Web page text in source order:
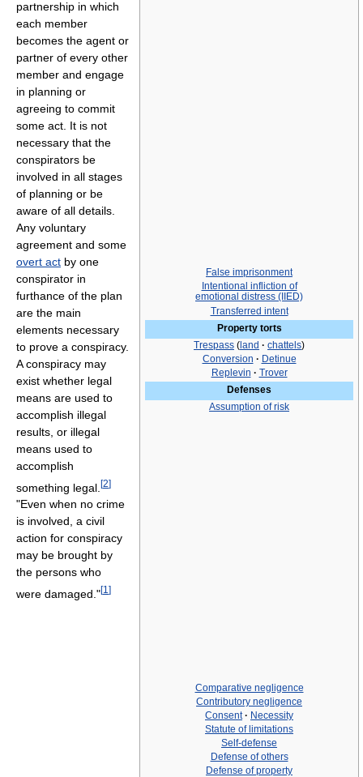
False imprisonment
Intentional infliction of
emotional distress (IIED)
Transferred intent
Property torts
Trespass ( land · chattels)
Conversion · Detinue
Replevin · Trover
Defenses
Assumption of risk
Comparative negligence
Contributory negligence
Consent · Necessity
Statute of limitations
Self-defense
Defense of others
Defense of property
partnership in which
each member
becomes the agent or
partner of every other
member and engage
in planning or
agreeing to commit
some act. It is not
necessary that the
conspirators be
involved in all stages
of planning or be
aware of all details.
Any voluntary
agreement and some
overt act by one
conspirator in
furthance of the plan
are the main
elements necessary
to prove a conspiracy.
A conspiracy may
exist whether legal
means are used to
accomplish illegal
results, or illegal
means used to
accomplish
something legal. [2]
"Even when no crime
is involved, a civil
action for conspiracy
may be brought by
the persons who
were damaged."[1 ]